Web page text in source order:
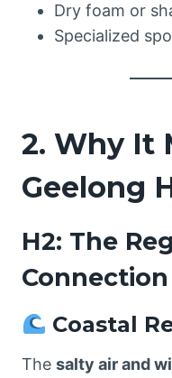
Dry foam or
Specialized
2. Why It
Geelong
H2: The
Connection
Coastal
The salty air and